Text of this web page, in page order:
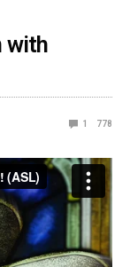
with
1 778